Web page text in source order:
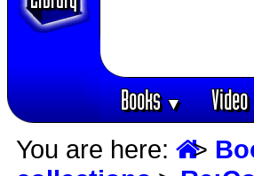
Books▼ Video
You are here: >